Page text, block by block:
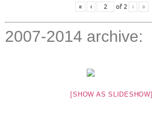
« ‹ of 2 › »
2007-2014 archive:
[SHOW AS SLIDESHOW]